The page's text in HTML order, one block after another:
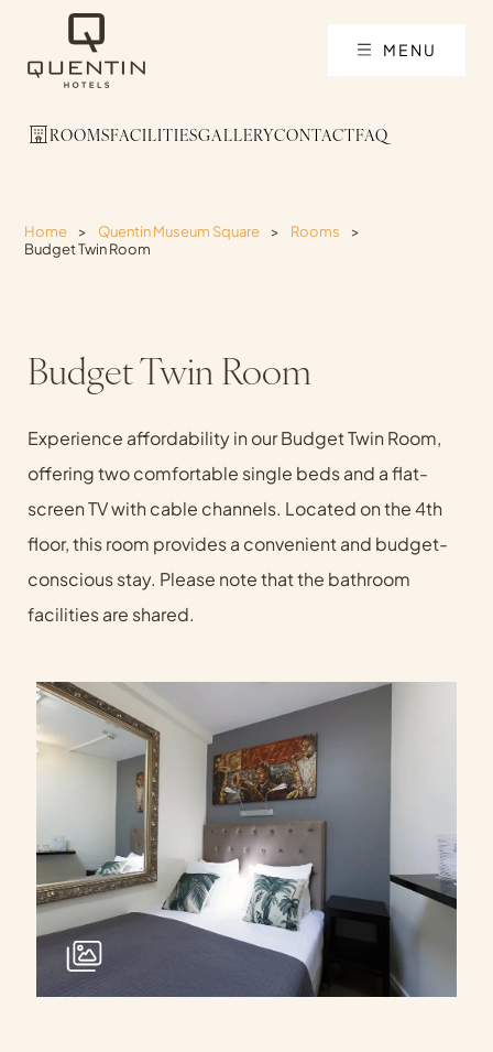
MENU
ROOMSFACILITIESGALLERYCONTACTFAQ
Home > Quentin Museum Square > Rooms
>
Budget Twin Room
Budget Twin Room
Experience affordability in our Budget Twin Room,
offering two comfortable single beds and a flat-
screen TV with cable channels. Located on the 4th
floor, this room provides a convenient and budget-
conscious stay. Please note that the bathroom
facilities are shared.